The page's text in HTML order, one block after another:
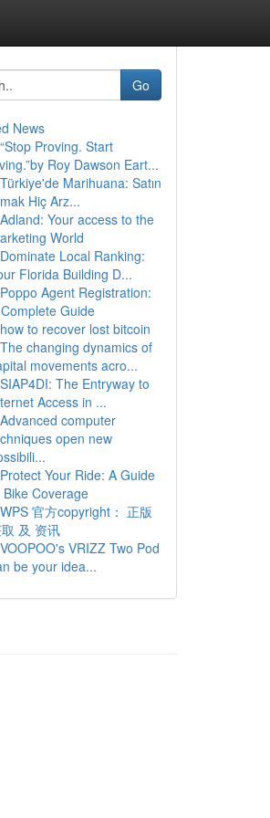
Go
News
“Stop Proving. Start
Roy Dawson Eart...
Türkiye'de Marihuana: Satın
Hiç Arz...
Adland: Your access to the
World
Dominate Local Ranking:
Florida Building D...
Poppo Agent Registration:
Guide
how to recover lost bitcoin
The changing dynamics of
movements acro...
SIAP4DI: The Entryway to
Access in ...
Advanced computer
open new
Protect Your Ride: A Guide
Bike Coverage
WPS 官方copyright： 正版
及 资讯
VOOPOO's VRIZZ Two Pod
be your idea...